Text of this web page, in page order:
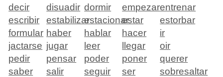
decir
disuadir dormir empezarentrenar
escribir
estabilizarestacionarestar
estorbar
formular haber hablar hacer
ir
jactarse jugar leer llegar
oir
pedir
pensar poder poner
querer
saber
salir seguir ser
sobresaltar